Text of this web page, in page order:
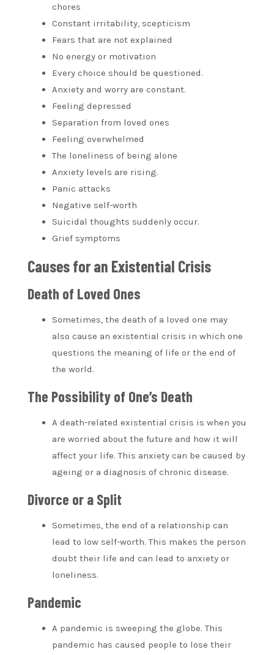
chores
Constant irritability, scepticism
Fears that are not explained
No energy or motivation
Every choice should be questioned.
Anxiety and worry are constant.
Feeling depressed
Separation from loved ones
Feeling overwhelmed
The loneliness of being alone
Anxiety levels are rising.
Panic attacks
Negative self-worth
Suicidal thoughts suddenly occur.
Grief symptoms
Causes for an Existential Crisis
Death of Loved Ones
Sometimes, the death of a loved one may
also cause an existential crisis in which one
questions the meaning of life or the end of
the world.
The Possibility of One’s Death
A death-related existential crisis is when you
are worried about the future and how it will
affect your life. This anxiety can be caused by
ageing or a diagnosis of chronic disease.
Divorce or a Split
Sometimes, the end of a relationship can
lead to low self-worth. This makes the person
doubt their life and can lead to anxiety or
loneliness.
Pandemic
A pandemic is sweeping the globe. This
pandemic has caused people to lose their